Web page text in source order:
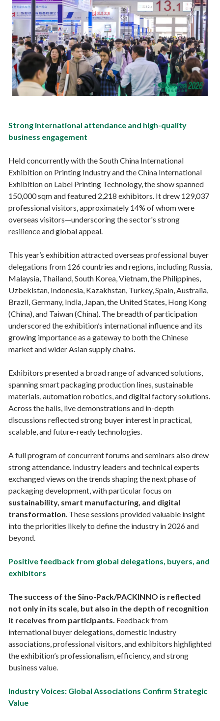
Strong international attendance and high-quality
business engagement
Held concurrently with the South China International
Exhibition on Printing Industry and the China International
Exhibition on Label Printing Technology, the show spanned
150,000 sqm and featured 2,218 exhibitors. It drew 129,037
professional visitors, approximately 14% of whom were
overseas visitors—underscoring the sector's strong
resilience and global appeal.
This year’s exhibition attracted overseas professional buyer
delegations from 126 countries and regions, including Russia,
Malaysia, Thailand, South Korea, Vietnam, the Philippines,
Uzbekistan, Indonesia, Kazakhstan, Turkey, Spain, Australia,
Brazil, Germany, India, Japan, the United States, Hong Kong
(China), and Taiwan (China). The breadth of participation
underscored the exhibition’s international influence and its
growing importance as a gateway to both the Chinese
market and wider Asian supply chains.
Exhibitors presented a broad range of advanced solutions,
spanning smart packaging production lines, sustainable
materials, automation robotics, and digital factory solutions.
Across the halls, live demonstrations and in-depth
discussions reflected strong buyer interest in practical,
scalable, and future-ready technologies.
A full program of concurrent forums and seminars also drew
strong attendance. Industry leaders and technical experts
exchanged views on the trends shaping the next phase of
packaging development, with particular focus on
sustainability, smart manufacturing, and digital
transformation. These sessions provided valuable insight
into the priorities likely to define the industry in 2026 and
beyond.
Positive feedback from global delegations, buyers, and
exhibitors
The success of the Sino-Pack/PACKINNO is reflected
not only in its scale, but also in the depth of recognition
it receives from participants. Feedback from
international buyer delegations, domestic industry
associations, professional visitors, and exhibitors highlighted
the exhibition’s professionalism, efficiency, and strong
business value.
Industry Voices: Global Associations Confirm Strategic
Value